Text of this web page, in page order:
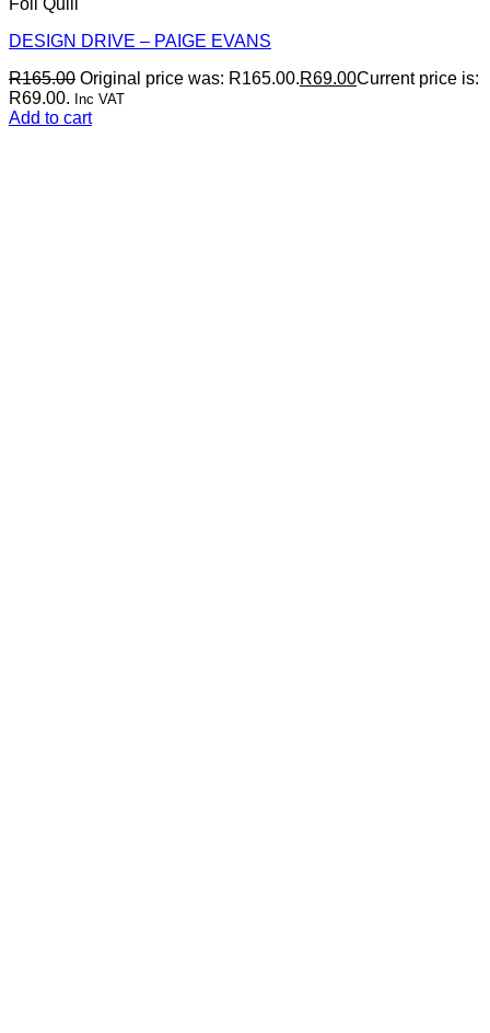
Foil Quill
DESIGN DRIVE – PAIGE EVANS
R165.00 Original price was: R165.00.R69.00Current price is:
R69.00. Inc VAT
Add to cart